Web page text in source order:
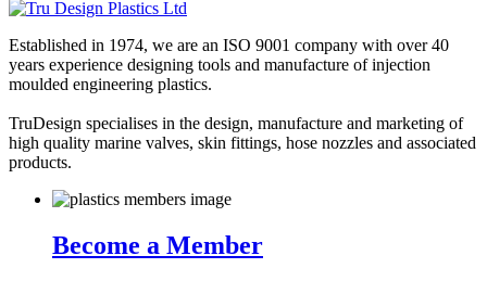
Established in 1974, we are an ISO 9001 company with over 40
years experience designing tools and manufacture of injection
moulded engineering plastics.
TruDesign specialises in the design, manufacture and marketing of
high quality marine valves, skin fittings, hose nozzles and associated
products.
Become a Member